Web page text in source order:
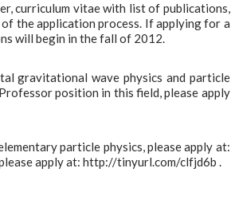
curriculum vitae with list of publications,
the application process. If applying for a
will begin in the fall of 2012.
gravitational wave physics and particle
position in this field, please apply
particle physics, please apply at:
apply at: http://tinyurl.com/clfjd6b .